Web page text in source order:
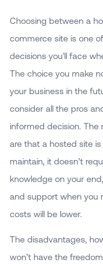
Choosing between a
commerce site is one
decisions you'll face
The choice you make
your business in the
consider all the pros
informed decision.
are that a hosted site
maintain, it doesn’t
knowledge on your
and support when you
costs will be lower.
The disadvantages,
won’t have the